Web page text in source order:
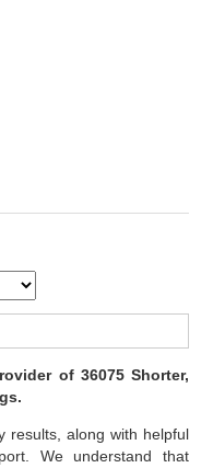
of 36075 Shorter,
results, along with helpful
We understand that